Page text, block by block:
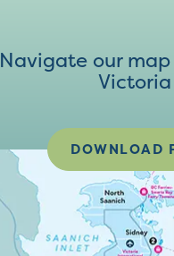
Navigate our
Victoria
DOWNLOAD